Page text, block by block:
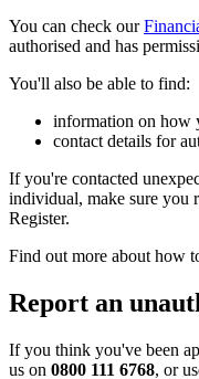
You can check our
authorised and has
You'll also be able to find:
information on how
contact details for
If you're contacted
individual, make sure you
Register.
Find out more about how
Report an
If you think you've been
us on 0800 111 6768, or